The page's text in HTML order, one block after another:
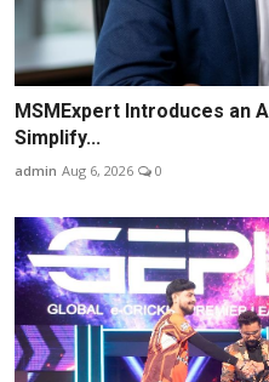
MSMExpert Introduces an
Simplify...
admin Aug 6, 2026 0